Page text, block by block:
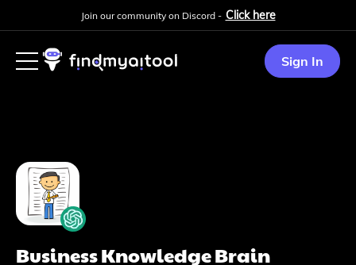
Join our community on Discord - Click here
Sign In
Business Knowledge Brain